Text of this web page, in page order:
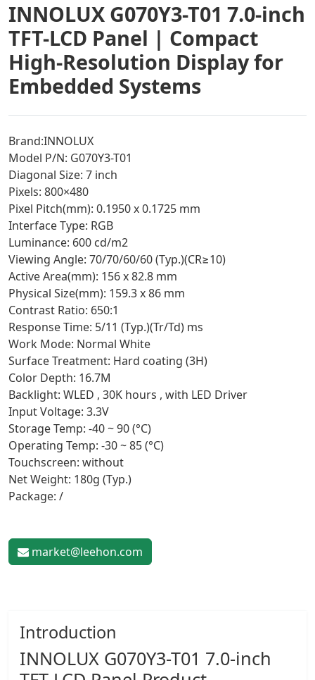
INNOLUX G070Y3-T01 7.0-inch
TFT-LCD Panel | Compact
High-Resolution Display for
Embedded Systems
Brand:INNOLUX
Model P/N: G070Y3-T01
Diagonal Size: 7 inch
Pixels: 800×480
Pixel Pitch(mm): 0.1950 x 0.1725 mm
Interface Type: RGB
Luminance: 600 cd/m2
Viewing Angle: 70/70/60/60 (Typ.)(CR≥10)
Active Area(mm): 156 x 82.8 mm
Physical Size(mm): 159.3 x 86 mm
Contrast Ratio: 650:1
Response Time: 5/11 (Typ.)(Tr/Td) ms
Work Mode: Normal White
Surface Treatment: Hard coating (3H)
Color Depth: 16.7M
Backlight: WLED , 30K hours , with LED Driver
Input Voltage: 3.3V
Storage Temp: -40 ~ 90 (°C)
Operating Temp: -30 ~ 85 (°C)
Touchscreen: without
Net Weight: 180g (Typ.)
Package: /
market@leehon.com
Introduction
INNOLUX G070Y3-T01 7.0-inch